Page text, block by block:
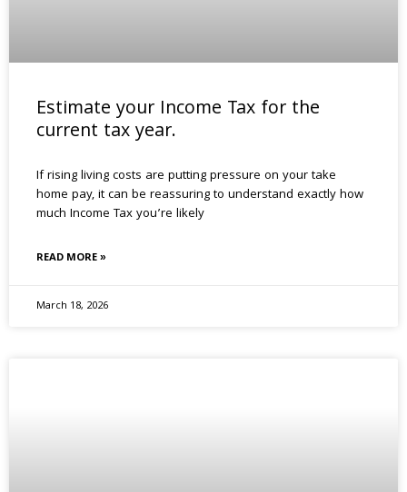
Estimate your Income Tax for the
current tax year.
If rising living costs are putting pressure on your take
home pay, it can be reassuring to understand exactly how
much Income Tax you’re likely
READ MORE »
March 18, 2026